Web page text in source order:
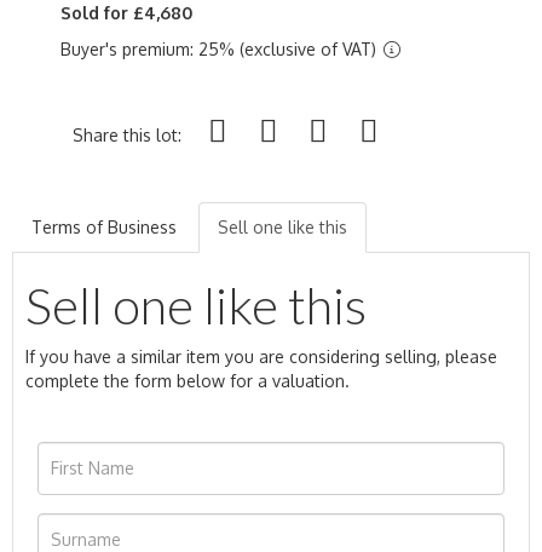
Sold for £4,680
Buyer's premium: 25% (exclusive of VAT)
Share this lot:
Terms of Business Sell one like this
Sell one like this
If you have a similar item you are considering selling, please
complete the form below for a valuation.